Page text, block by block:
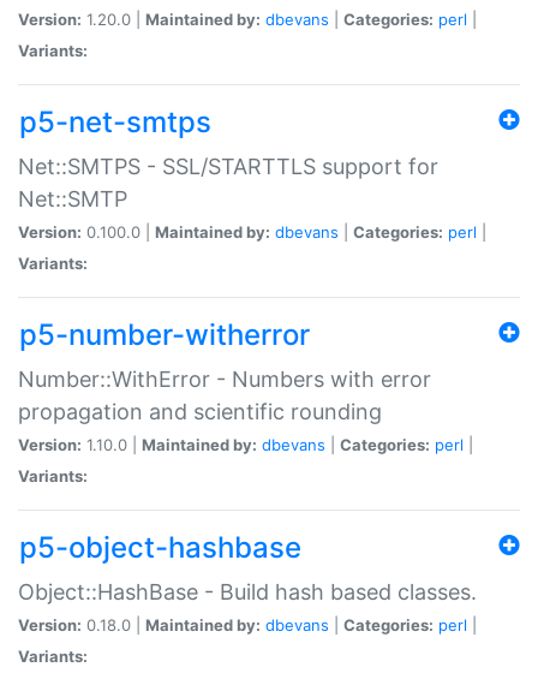
Version: 1.20.0 | Maintained by: dbevans Categories: perl
Variants:
p5-net-smtps
Net::SMTPS - SSL/STARTTLS support for
Net::SMTP
Version: 0.100.0 | Maintained by: dbevans Categories: perl
Variants:
p5-number-witherror
Number::WithError - Numbers with error
propagation and scientific rounding
Version: 1.10.0 | Maintained by: dbevans Categories: perl
Variants:
p5-object-hashbase
Object::HashBase - Build hash based classes.
Version: 0.18.0 | Maintained by: dbevans Categories: perl
Variants: